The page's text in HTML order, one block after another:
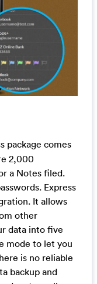
package comes
2,000
a Notes filed.
Express
It allows
other
data into five
mode to let you
is no reliable
backup and